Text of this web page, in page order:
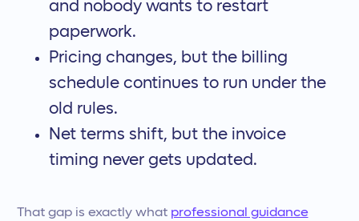
and nobody wants to restart
paperwork.
Pricing changes, but the billing
schedule continues to run under the
old rules.
Net terms shift, but the invoice
timing never gets updated.
That gap is exactly what professional guidance